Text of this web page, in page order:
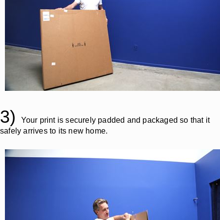
3)
Your print is securely padded and packaged so that it
safely arrives to its new home.